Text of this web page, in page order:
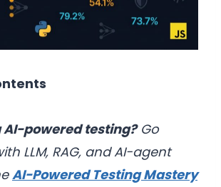
AI-powered testing?Go
LLM, RAG, and AI-agent
AI-Powered Testing Mastery